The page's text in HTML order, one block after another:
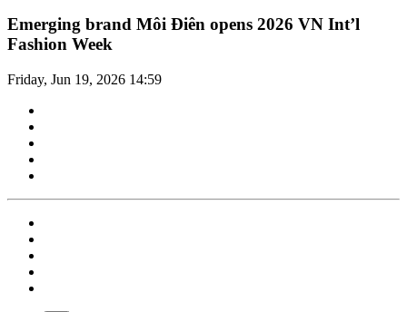
Emerging brand Môi Điên opens 2026 VN Int’l
Fashion Week
Friday, Jun 19, 2026 14:59